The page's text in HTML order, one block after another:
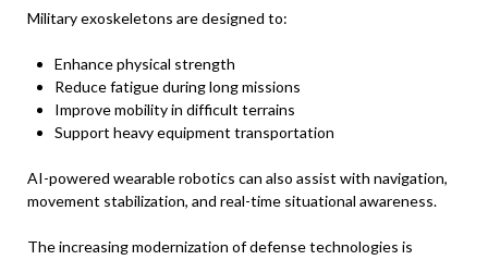
Military exoskeletons are designed to:
Enhance physical strength
Reduce fatigue during long missions
Improve mobility in difficult terrains
Support heavy equipment transportation
AI-powered wearable robotics can also assist with navigation,
movement stabilization, and real-time situational awareness.
The increasing modernization of defense technologies is